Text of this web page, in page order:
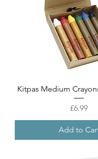
Kitpas Medium
Price
£6.99
Add to